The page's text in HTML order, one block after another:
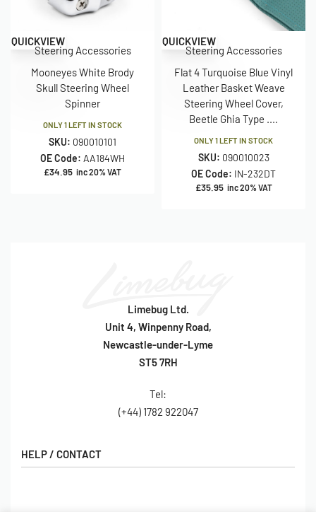
QUICKVIEW
Steering Accessories
Mooneyes White Brody
Skull Steering Wheel
Spinner
ONLY 1 LEFT IN STOCK
SKU: 090010101
OE Code: AA184WH
£34.95 inc 20% VAT
QUICKVIEW
Steering Accessories
Flat 4 Turquoise Blue Vinyl
Leather Basket Weave
Steering Wheel Cover,
Beetle Ghia Type ....
ONLY 1 LEFT IN STOCK
SKU: 090010023
OE Code: IN-232DT
£35.95 inc 20% VAT
Limebug Ltd.
Unit 4, Winpenny Road,
Newcastle-under-Lyme
ST5 7RH
Tel:
(+44) 1782 922047
HELP / CONTACT